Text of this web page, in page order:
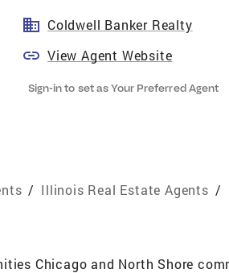
Coldwell Banker Realty
View Agent Website
Sign-in to set as Your Preferred Agent
/ Illinois Real Estate Agents /
Chicago and North Shore